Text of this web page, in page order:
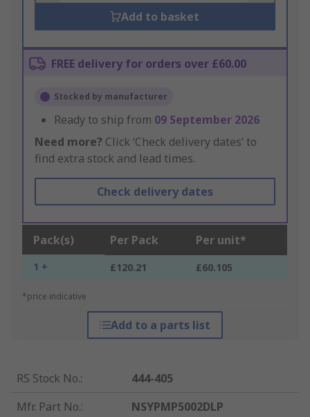
Add to basket
FREE delivery for orders over £60.00
Stocked by manufacturer
Ready to ship from 09 September 2026
Need more? Click ‘Check delivery dates’ to
find extra stock and lead times.
Check delivery dates
Pack(s) Per Pack Per unit*
1 + £120.21 £60.105
*price indicative
Add to a parts list
RS Stock No.:
444-405
Mfr. Part No.:
NSYPMP5002DLP